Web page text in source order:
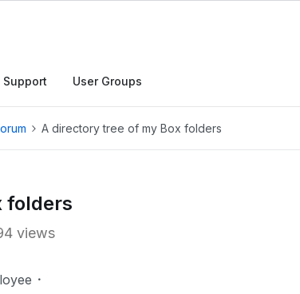
Support User Groups
A directory tree of my Box folders
folders
views